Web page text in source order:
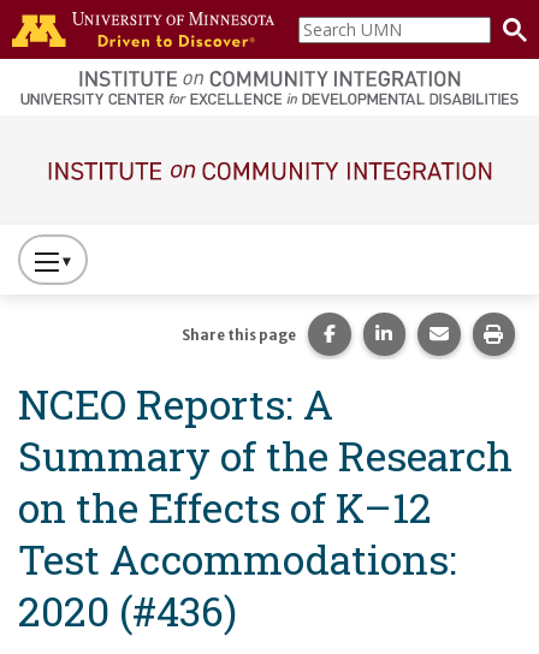
Skip to main content
home
page
Search
UMN
Press
to
Primary
Navigation
NCEO Reports: A
Summary of the Research
on the Effects of K–12
Test Accommodations:
2020 (#436)
Share this page Share this page on
Share this page
Share